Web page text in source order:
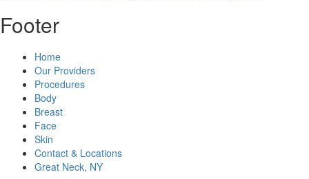
Footer
Home
Our Providers
Procedures
Body
Breast
Face
Skin
Contact & Locations
Great Neck, NY